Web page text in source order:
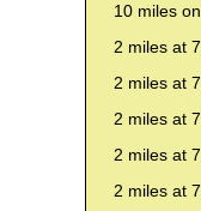
10 miles
2 miles at
2 miles at
2 miles at
2 miles at
2 miles at